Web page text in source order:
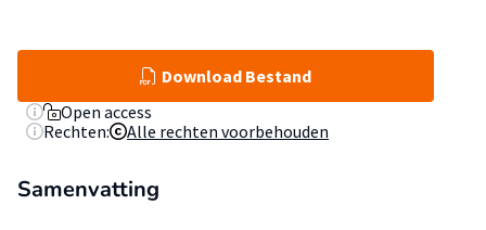
Download Bestand
Open access
Rechten:
Alle rechten voorbehouden
Samenvatting